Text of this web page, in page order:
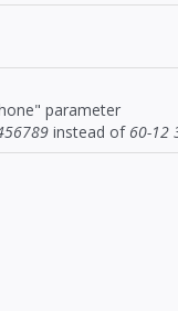
parameter
instead of 60-12